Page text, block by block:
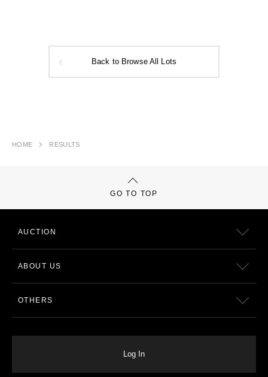
Back to Browse All Lots
HOME RESULTS
GO TO TOP
AUCTION
ABOUT US
OTHERS
Log In